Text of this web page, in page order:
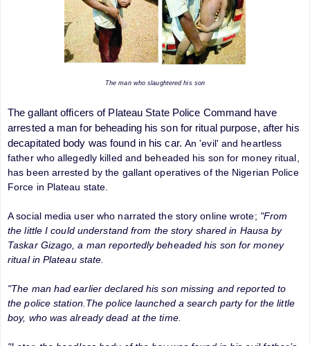
The man who slaughtered his son
The gallant officers of Plateau State Police Command have
arrested a man for beheading his son for ritual purpose, after his
decapitated body was found in his car. An 'evil' and heartless
father who allegedly killed and beheaded his son for money ritual,
has been arrested by the gallant operatives of the Nigerian Police
Force in Plateau state
A social media user who narrated the story online wrote; "From
the little I could understand from the story shared in Hausa by
Taskar Gizago, a man reportedly beheaded his son for money
ritual in Plateau state.
"The man had earlier declared his son missing and reported to
the police station.The police launched a search party for the little
boy, who was already dead at the time.